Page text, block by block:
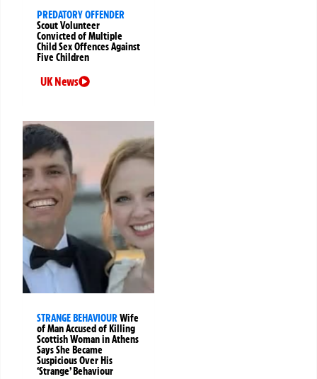
PREDATORY OFFENDER
Scout Volunteer
Convicted of Multiple
Child Sex Offences Against
Five Children
UK News
STRANGE BEHAVIOURWife
of Man Accused of Killing
Scottish Woman in Athens
Says She Became
Suspicious Over His
‘Strange’ Behaviour